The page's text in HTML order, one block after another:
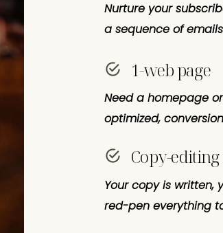
Nurture your
a sequence of
1-web page
Need a homepage
optimized,
Copy-
Your copy is written,
red-pen everything